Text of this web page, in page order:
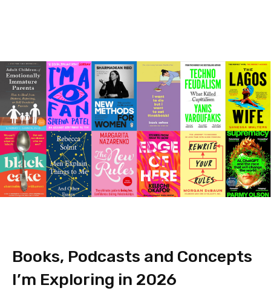
Books, Podcasts and Concepts
I’m Exploring in 2026